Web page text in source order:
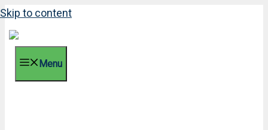
Skip to content
Menu